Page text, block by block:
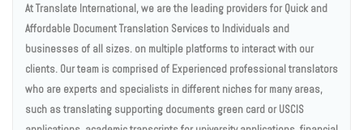
At Translate International, we are the leading providers for Quick and
Affordable Document Translation Services to Individuals and
businesses of all sizes. on multiple platforms to interact with our
clients. Our team is comprised of Experienced professional translators
who are experts and specialists in different niches for many areas,
such as translating supporting documents green card or USCIS